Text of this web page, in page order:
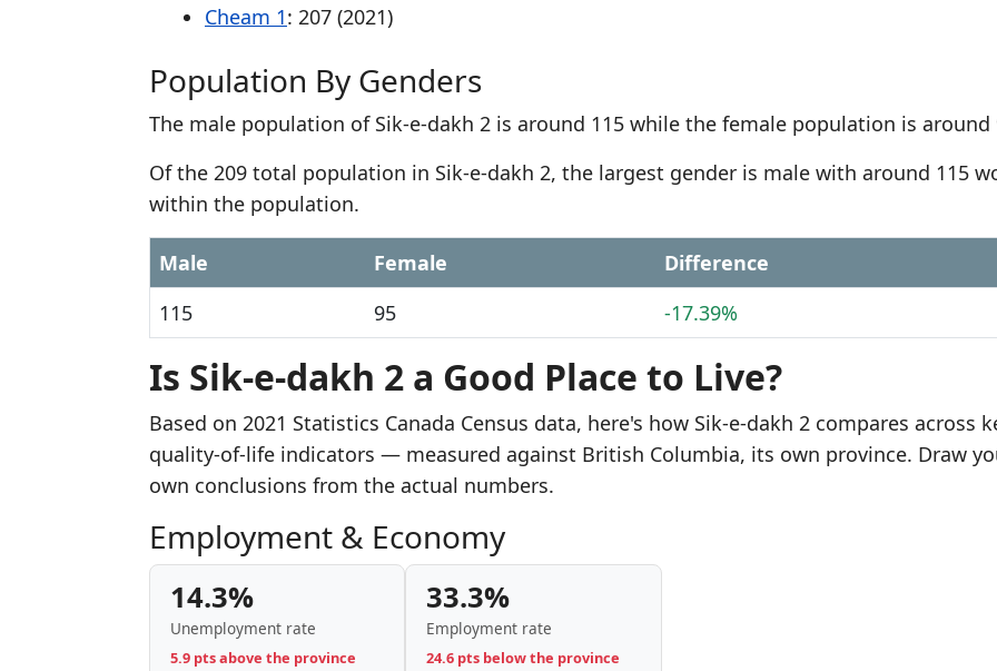
Cheam 1: 207 (2021)
Population By Genders
The male population of Sik-e-dakh 2 is around 115 while the female population is around
Of the 209 total population in Sik-e-dakh 2, the largest gender is male with around 115
within the population.
Male Female
Difference
115
95 -17.39%
Is Sik-e-dakh 2 a Good Place to Live?
Based on 2021 Statistics Canada Census data, here's how Sik-e-dakh 2 compares across
quality-of-life indicators — measured against British Columbia, its own province. Draw
own conclusions from the actual numbers.
Employment & Economy
14.3%
Unemployment rate
5.9 pts above the province
33.3%
Employment rate
24.6 pts below the province